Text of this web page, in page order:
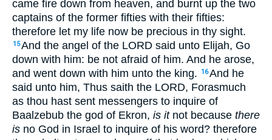
came fire down from heaven, and burnt up the two
captains of the former fifties with their fifties:
therefore let my life now be precious in thy sight.
15And the angel of the LORD said unto Elijah, Go
down with him: be not afraid of him. And he arose,
and went down with him unto the king.
16And he
said unto him, Thus saith the LORD, Forasmuch
as thou hast sent messengers to inquire of
Baalzebub the god of Ekron, is itnot because there
is no God in Israel to inquire of his word? therefore